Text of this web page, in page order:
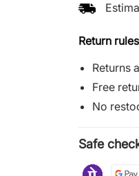
Return
Returns
Free
No
Safe